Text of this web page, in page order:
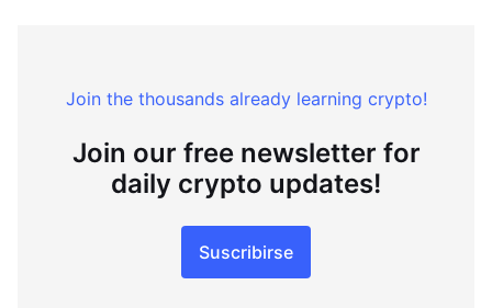
Join the thousands already learning crypto!
Join our free newsletter for
daily crypto updates!
Suscribirse